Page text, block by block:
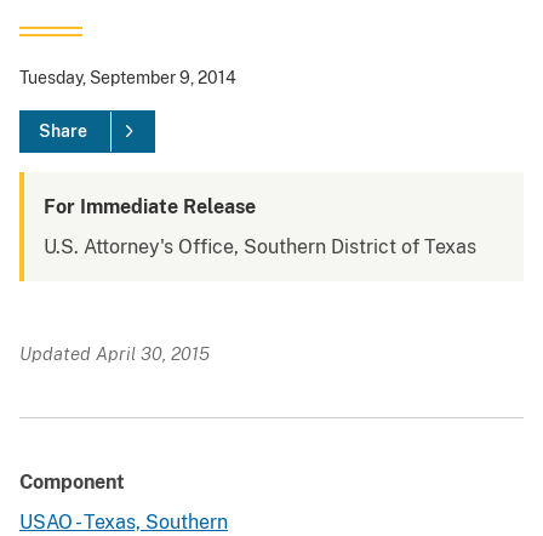
Tuesday, September 9, 2014
Share
For Immediate Release
U.S. Attorney's Office, Southern District of Texas
Updated April 30, 2015
Component
USAO - Texas, Southern